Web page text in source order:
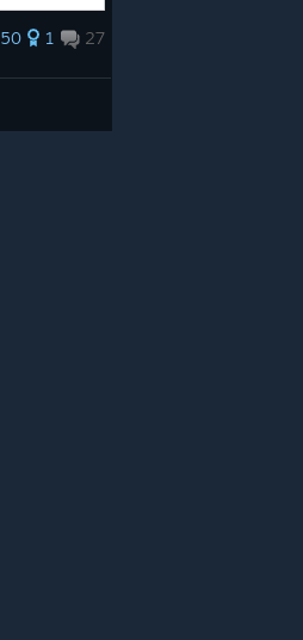
50 1 27